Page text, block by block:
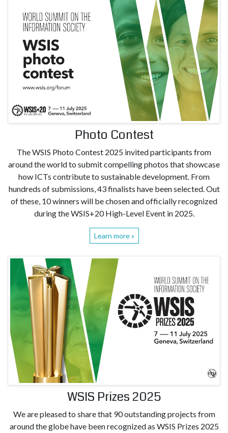
Photo Contest
The WSIS Photo Contest 2025 invited participants from
around the world to submit compelling photos that showcase
how ICTs contribute to sustainable development. From
hundreds of submissions, 43 finalists have been selected. Out
of these, 10 winners will be chosen and officially recognized
during the WSIS+20 High-Level Event in 2025.
Learn more »
WSIS Prizes 2025
We are pleased to share that 90 outstanding projects from
around the globe have been recognized as WSIS Prizes 2025